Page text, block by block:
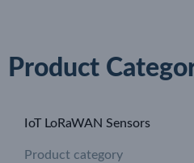
Product
IoT LoRaWAN Sensors
Product category